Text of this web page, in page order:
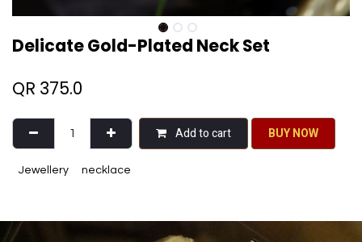
Delicate Gold-Plated Neck Set
QR 375.0
Add to cart BU​​Y NO​​​​​​W​​
Jewellery necklace